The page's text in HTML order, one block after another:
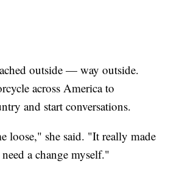
outside — way outside.
across America to
and start conversations.
loose," she said. "It really made
a change myself."